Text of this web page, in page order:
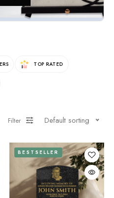
TOP RATED
Filter Default sorting
BESTSELLER